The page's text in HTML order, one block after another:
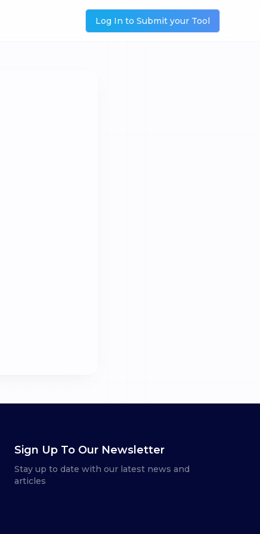
Log In to Submit your Tool
Sign Up To Our Newsletter
Stay up to date with our latest news and
articles